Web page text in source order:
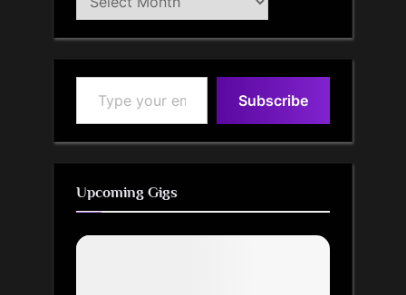
Archive
Type your email…
Subscribe
Upcoming Gigs